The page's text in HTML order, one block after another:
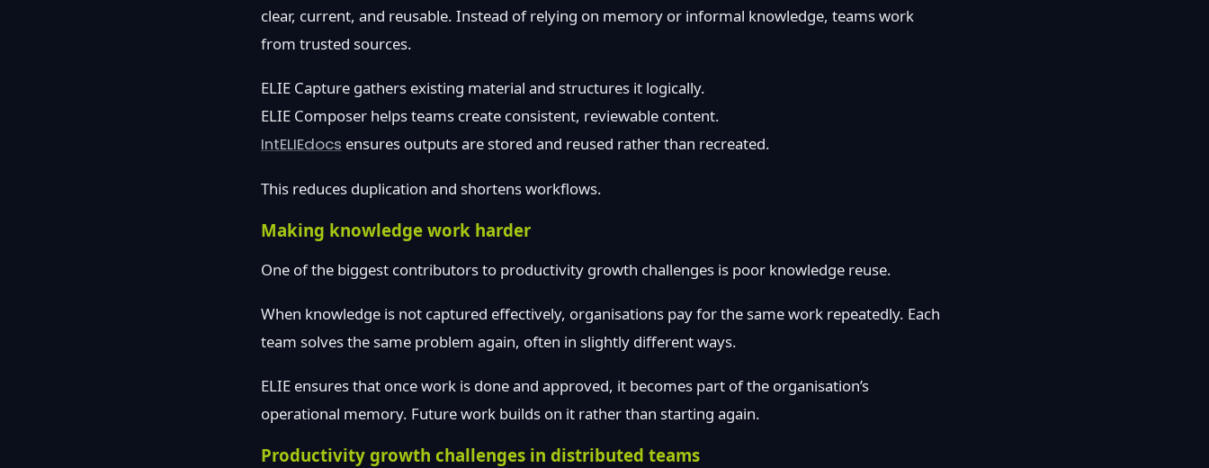
clear, current, and reusable. Instead of relying on memory or informal knowledge, teams work
from trusted sources.
ELIE Capture gathers existing material and structures it logically.
ELIE Composer helps teams create consistent, reviewable content.
IntELIEdocs ensures outputs are stored and reused rather than recreated.
This reduces duplication and shortens workflows.
Making knowledge work harder
One of the biggest contributors to productivity growth challenges is poor knowledge reuse.
When knowledge is not captured effectively, organisations pay for the same work repeatedly. Each
team solves the same problem again, often in slightly different ways.
ELIE ensures that once work is done and approved, it becomes part of the organisation’s
operational memory. Future work builds on it rather than starting again.
Productivity growth challenges in distributed teams